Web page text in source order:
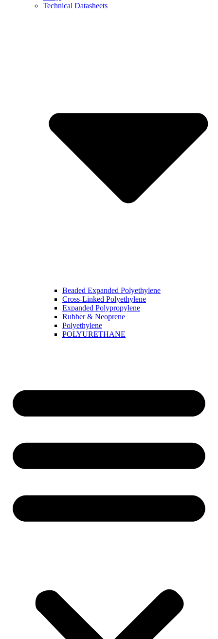
Technical Datasheets
Beaded Expanded Polyethylene
Cross-Linked Polyethylene
Expanded Polypropylene
Rubber & Neoprene
Polyethylene
POLYURETHANE